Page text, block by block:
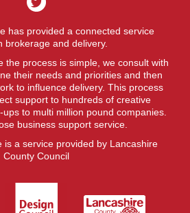
has provided a connected service
brokerage and delivery.
the process is simple, we consult with
their needs and priorities and then
to influence delivery. This process
support to hundreds of creative
to multi million pound companies.
business support service.
is a service provided by Lancashire
County Council